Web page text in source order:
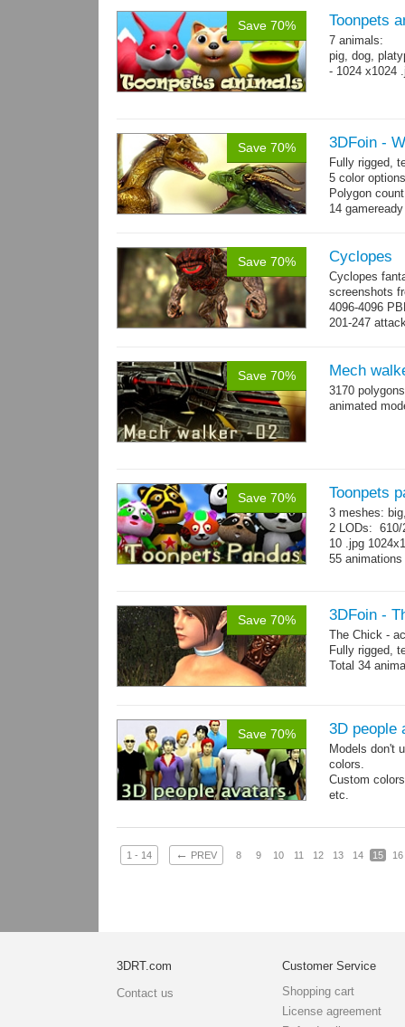
Save 70% Toonpets
7 animals:
pig, dog,
- 1024 x1024
Save 70% 3DFoin -
Fully rigged,
5 color options
Polygon
14
Save 70% Cyclopes
Cyclopes
screenshots
4096-4096
201-247
Save 70% Mech
3170
animated
Save 70% Toonpets
3 meshes:
2 LODs: 610/
10 .jpg
55 animations
Save 70% 3DFoin -
The Chick -
Fully rigged,
Total 34
Save 70% 3D people
Models don't
colors.
Custom
etc.
Files with
1 - 14 ← PREV 8 9 10 11 12 13 14 15 16
3DRT.com
Contact us
Customer Service
Shopping cart
License agreement